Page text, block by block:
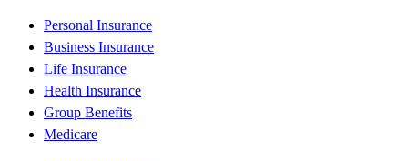
Personal Insurance
Business Insurance
Life Insurance
Health Insurance
Group Benefits
Medicare